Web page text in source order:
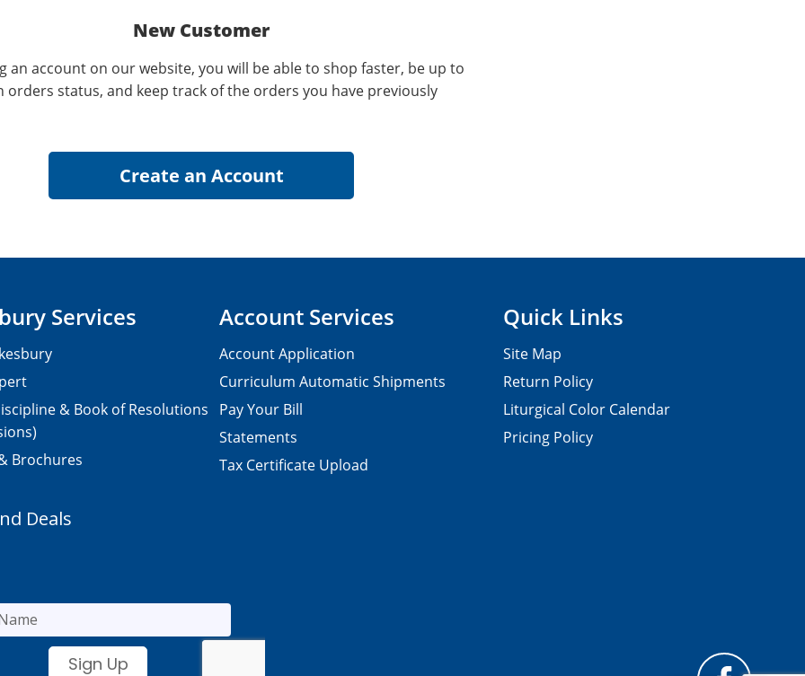
New Customer
an account on our website, you will be able to shop faster, be up to
orders status, and keep track of the orders you have previously
Services
& Book of Resolutions
Brochures
Account Services
Account Application
Curriculum Automatic Shipments
Pay Your Bill
Statements
Tax Certificate Upload
Quick Links
Site Map
Return Policy
Liturgical Color Calendar
Pricing Policy